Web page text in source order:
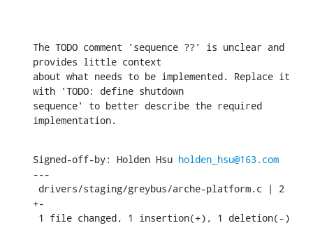
The TODO comment 'sequence ??' is unclear and
provides little context
about what needs to be implemented. Replace it
with 'TODO: define shutdown
sequence' to better describe the required
implementation.
Signed-off-by: Holden Hsu holden_hsu@163.com
---
+-
1 file changed, 1 insertion(+), 1 deletion(-)